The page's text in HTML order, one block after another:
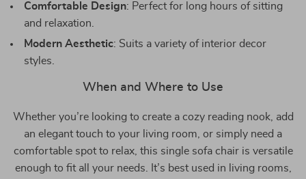
Comfortable Design: Perfect for long hours of sitting
and relaxation.
Modern Aesthetic: Suits a variety of interior decor
styles.
When and Where to Use
Whether you’re looking to create a cozy reading nook, add
an elegant touch to your living room, or simply need a
comfortable spot to relax, this single sofa chair is versatile
enough to fit all your needs. It’s best used in living rooms,